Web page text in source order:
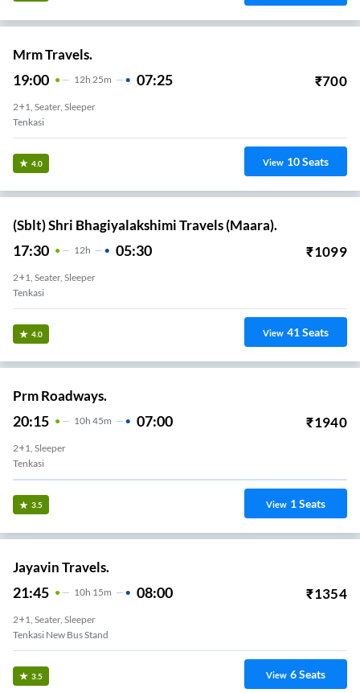
Mrm Travels.
19:00 12H 25m 07:25 ₹700
2+1, Seater, Sleeper
Tenkasi
4.0 View 10Seats
(Sblt) Shri Bhagiyalakshimi Travels (Maara).
17:30 12H 05:30 ₹1099
2+1, Seater, Sleeper
Tenkasi
4.0 View 41Seats
Prm Roadways.
20:15 10H 45m 07:00 ₹1940
2+1, Sleeper
Tenkasi
3.5 View 1Seats
Jayavin Travels.
21:45 10H 15m 08:00 ₹1354
2+1, Seater, Sleeper
Tenkasi New Bus Stand
3.5 View 6Seats